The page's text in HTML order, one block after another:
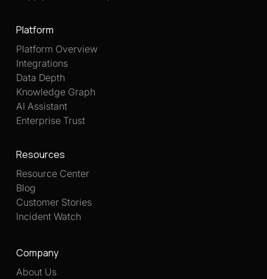
Platform
Platform Overview
Integrations
Data Depth
Knowledge Graph
AI Assistant
Enterprise Trust
Resources
Resource Center
Blog
Customer Stories
Incident Watch
Company
About Us